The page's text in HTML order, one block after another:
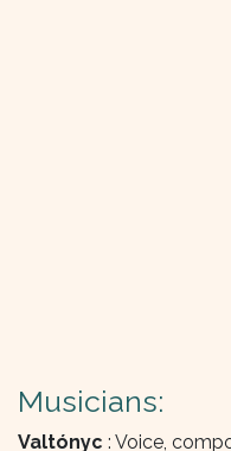
Musicians:
Valtónyc : Voice,